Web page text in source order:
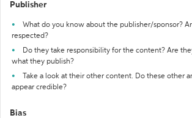
Publisher
What do you know about the publisher/sponsor?
respected?
Do they take responsibility for the content? Are
what they publish?
Take a look at their other content. Do these other
appear credible?
Bias